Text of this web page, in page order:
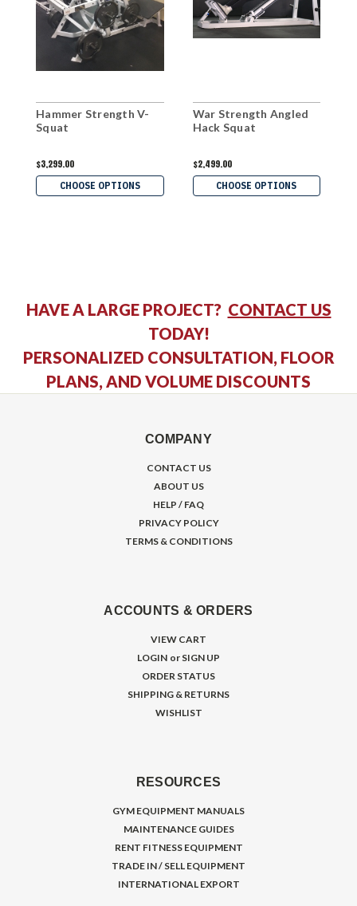
Hammer Strength V-
Squat
$3,299.00
CHOOSE OPTIONS
War Strength Angled
Hack Squat
$2,499.00
CHOOSE OPTIONS
HAVE A LARGE PROJECT? CONTACT US
TODAY!
PERSONALIZED CONSULTATION, FLOOR
PLANS, AND VOLUME DISCOUNTS
COMPANY
CONTACT US
ABOUT US
HELP / FAQ
PRIVACY POLICY
TERMS & CONDITIONS
ACCOUNTS & ORDERS
VIEW CART
LOGIN or SIGN UP
ORDER STATUS
SHIPPING & RETURNS
WISHLIST
RESOURCES
GYM EQUIPMENT MANUALS
MAINTENANCE GUIDES
RENT FITNESS EQUIPMENT
TRADE IN / SELL EQUIPMENT
INTERNATIONAL EXPORT